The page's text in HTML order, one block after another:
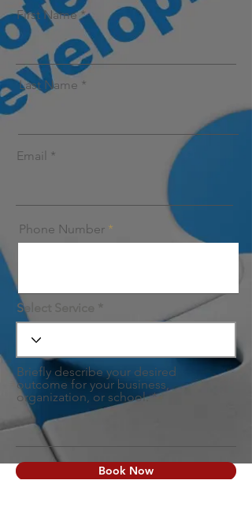
First Name
Last Name
Email
Phone Number
Select Service
Briefly describe your desired
outcome for your business,
organization, or school.
Book Now